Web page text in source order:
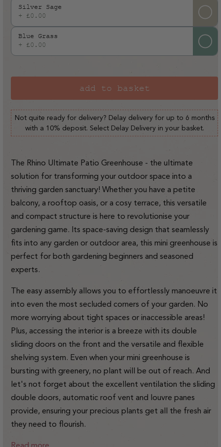
Silver Sage
+ £0.00
Blue Grass
+ £0.00
add to basket
Not quite ready for delivery? Delay delivery for up to 6 months
with a 10% deposit. Select Delay Delivery in your basket.
The Rhino Ultimate Patio Greenhouse - the ultimate
solution for transforming your outdoor space into a
thriving garden sanctuary! Whether you have a petite
balcony, a rooftop oasis, or a cosy terrace, this versatile
and compact structure is here to revolutionise your
gardening game. Its space-saving design that seamlessly
fits into any garden or outdoor area, this mini greenhouse is
perfect for both gardening beginners and seasoned
experts.
The easy assembly allows you to effortlessly manoeuvre it
into even the most secluded corners of your garden. No
more worrying about tight spaces or inaccessible areas!
Plus, accessing the interior is a breeze with its double
sliding doors on the front and the versatile and flexible
shelving system. Even when your mini greenhouse is
bursting with greenery, no plant will be out of reach. And
let's not forget about the excellent ventilation the sliding
double doors, automatic roof vent and louvre panes
provide, ensuring your precious plants get all the fresh air
they need to flourish.